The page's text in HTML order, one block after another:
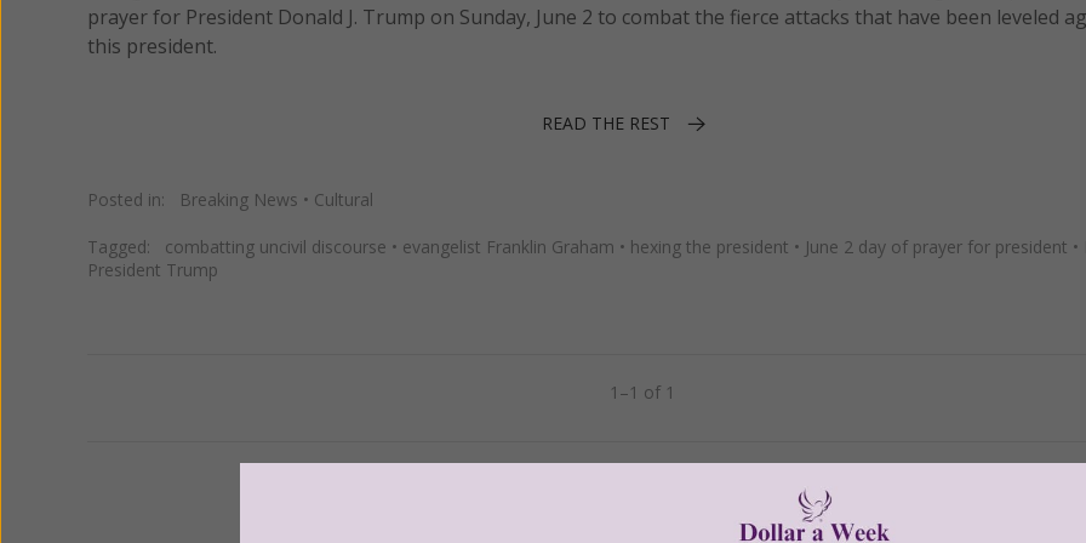
prayer for President Donald J. Trump on Sunday, June 2 to combat the fierce attacks that have been leveled
this president.
READ THE REST
Posted in: Breaking News • Cultural
Tagged: combatting uncivil discourse • evangelist Franklin Graham • hexing the president • June 2 day of prayer for president •
President Trump
1–1 of 1